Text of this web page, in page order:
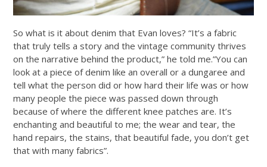
So what is it about denim that Evan loves? “It’s a fabric
that truly tells a story and the vintage community thrives
on the narrative behind the product,” he told me.”You can
look at a piece of denim like an overall or a dungaree and
tell what the person did or how hard their life was or how
many people the piece was passed down through
because of where the different knee patches are. It’s
enchanting and beautiful to me; the wear and tear, the
hand repairs, the stains, that beautiful fade, you don’t get
that with many fabrics”.